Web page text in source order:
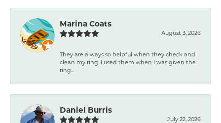
Marina Coats
August 3, 2026
They are always so helpful when they check and
clean my ring. I used them when I was given the
ring...
Daniel Burris
July 22, 2026